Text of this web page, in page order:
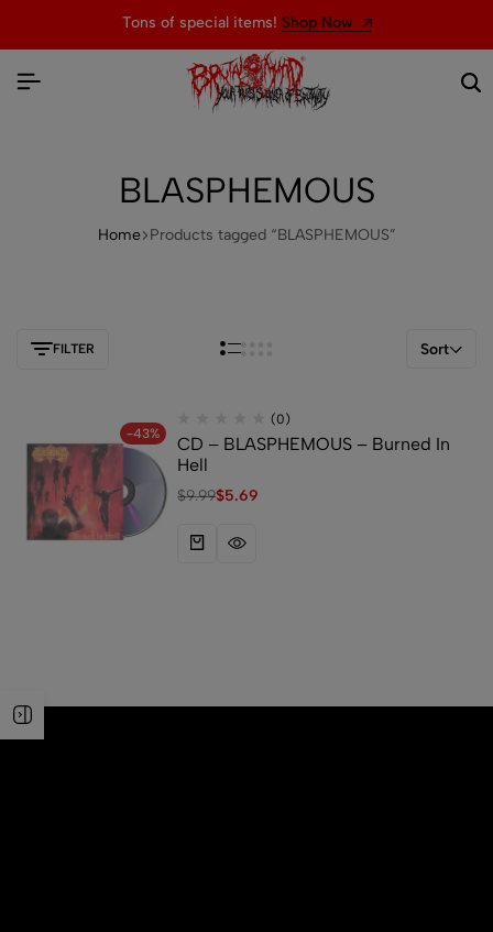
Tons of special items! Shop Now
BLASPHEMOUS
Home Products tagged “BLASPHEMOUS”
FILTER Sort
-43%
(0)
CD – BLASPHEMOUS – Burned In
Hell
$9.99$5.69